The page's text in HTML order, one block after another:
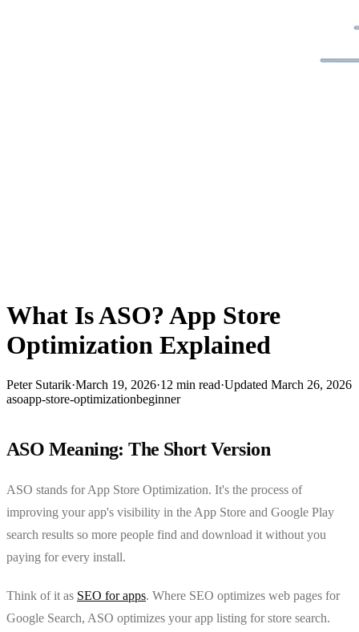
What Is ASO? App Store
Optimization Explained
Peter Sutarik·March 19, 2026·12 min read·Updated March 26, 2026
asoapp-store-optimizationbeginner
ASO Meaning: The Short Version
ASO stands for App Store Optimization. It's the process of
improving your app's visibility in the App Store and Google Play
search results so more people find and download it without you
paying for every install.
Think of it as SEO for apps. Where SEO optimizes web pages for
Google Search, ASO optimizes your app listing for store search.